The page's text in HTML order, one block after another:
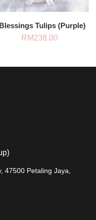
Tulips (Purple)
RM238.00
47500 Petaling Jaya,